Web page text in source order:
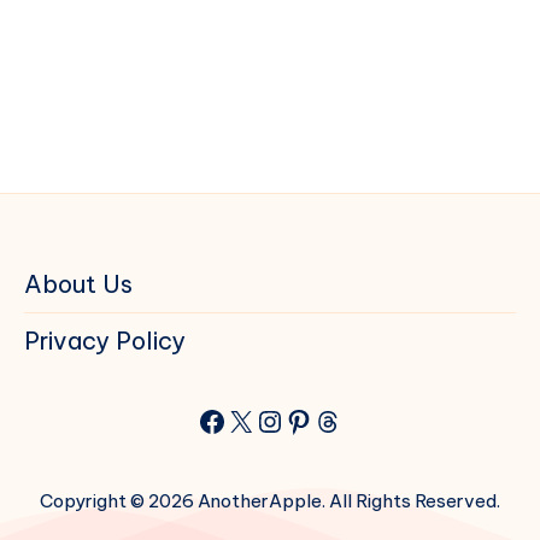
About Us
Privacy Policy
Facebook
X Instagram
Pinterest
Threads
Copyright © 2026 AnotherApple. All Rights Reserved.